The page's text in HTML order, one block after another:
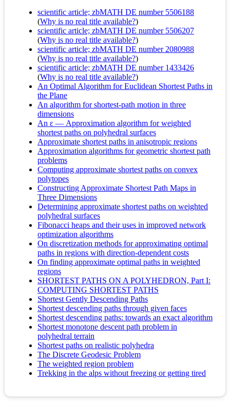
scientific article; zbMATH DE number 5506188
(Why is no real title available?)
scientific article; zbMATH DE number 5506207
(Why is no real title available?)
scientific article; zbMATH DE number 2080988
(Why is no real title available?)
scientific article; zbMATH DE number 1433426
(Why is no real title available?)
An Optimal Algorithm for Euclidean Shortest Paths in
the Plane
An algorithm for shortest-path motion in three
dimensions
An ε — Approximation algorithm for weighted
shortest paths on polyhedral surfaces
Approximate shortest paths in anisotropic regions
Approximation algorithms for geometric shortest path
problems
Computing approximate shortest paths on convex
polytopes
Constructing Approximate Shortest Path Maps in
Three Dimensions
Determining approximate shortest paths on weighted
polyhedral surfaces
Fibonacci heaps and their uses in improved network
optimization algorithms
On discretization methods for approximating optimal
paths in regions with direction-dependent costs
On finding approximate optimal paths in weighted
regions
SHORTEST PATHS ON A POLYHEDRON, Part I:
COMPUTING SHORTEST PATHS
Shortest Gently Descending Paths
Shortest descending paths through given faces
Shortest descending paths: towards an exact algorithm
Shortest monotone descent path problem in
polyhedral terrain
Shortest paths on realistic polyhedra
The Discrete Geodesic Problem
The weighted region problem
Trekking in the alps without freezing or getting tired